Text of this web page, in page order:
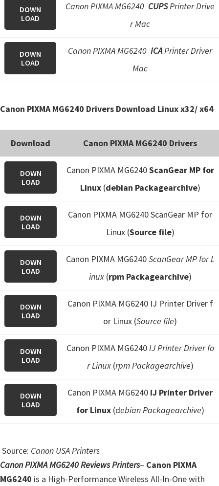
DOWN
LOAD
Canon PIXMA MG6240 CUPSPrinter Drive
r Mac
DOWN
LOAD
Canon PIXMA MG6240 ICAPrinter Driver
Mac
Canon PIXMA MG6240 Drivers Download Linux x32/ x64
Download Canon PIXMA MG6240 Drivers
DOWN
LOAD
Canon PIXMA MG6240ScanGear MP for
Linux(debian Packagearchive)
DOWN
LOAD
Canon PIXMA MG6240 ScanGear MP for
Linux (Source file)
DOWN
LOAD
Canon PIXMA MG6240ScanGear MP for L
inux(rpm Packagearchive)
DOWN
LOAD
Canon PIXMA MG6240 IJ Printer Driver f
or Linux (Source file)
DOWN
LOAD
Canon PIXMA MG6240IJ Printer Driver fo
r Linux(rpm Packagearchive)
DOWN
LOAD
Canon PIXMA MG6240 IJ Printer Driver
for Linux(debian Packagearchive)
Source: Canon USA Printers
Canon PIXMA MG6240 Reviews Printers– Canon PIXMA
MG6240 is a High-Performance Wireless All-In-One with